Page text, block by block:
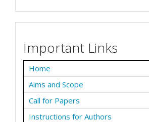
Important Links
Home
Aims and Scope
Call for Papers
Instructions for Authors